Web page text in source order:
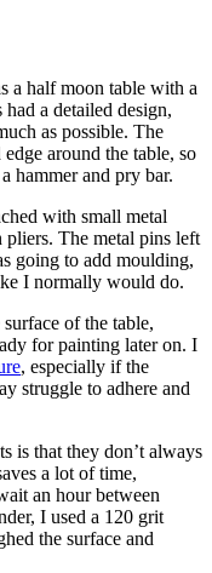
a half moon table with a
a detailed design,
as possible. The
around the table, so
hammer and pry bar.
with small metal
The metal pins left
going to add moulding,
I normally would do.
of the table,
for painting later on. I
, especially if the
struggle to adhere and
is that they don’t always
a lot of time,
an hour between
I used a 120 grit
the surface and